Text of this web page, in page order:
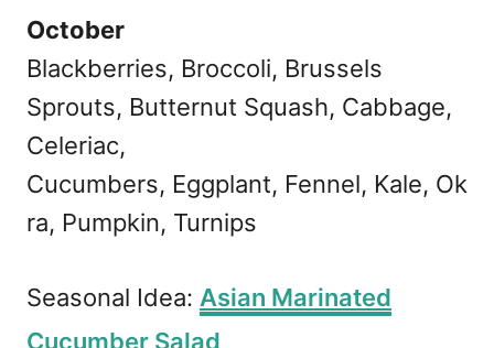
October
Blackberries, Broccoli, Brussels
Sprouts, Butternut Squash, Cabbage,
Celeriac,
Cucumbers, Eggplant, Fennel, Kale, Ok
ra, Pumpkin, Turnips
Seasonal Idea: Asian Marinated
Cucumber Salad